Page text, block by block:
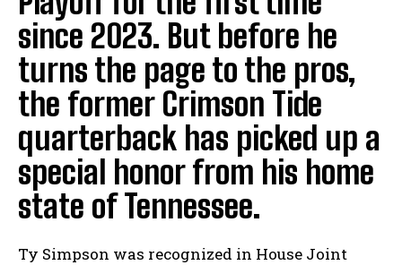
since 2023. But before he
turns the page to the pros,
the former Crimson Tide
quarterback has picked up a
special honor from his home
state of Tennessee.
Ty Simpson was recognized in House Joint